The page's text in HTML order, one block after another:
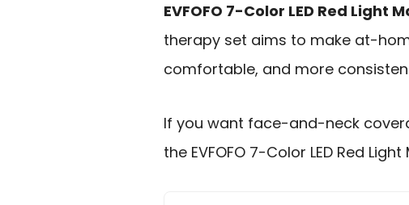
EVFOFO 7-Color LED Red Light
therapy set aims to make at-
comfortable, and more
If you want face-and-neck
the EVFOFO 7-Color LED Red